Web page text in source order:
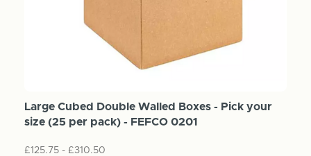
Large Cubed Double Walled Boxes - Pick your
size (25 per pack) - FEFCO 0201
£125.75 - £310.50